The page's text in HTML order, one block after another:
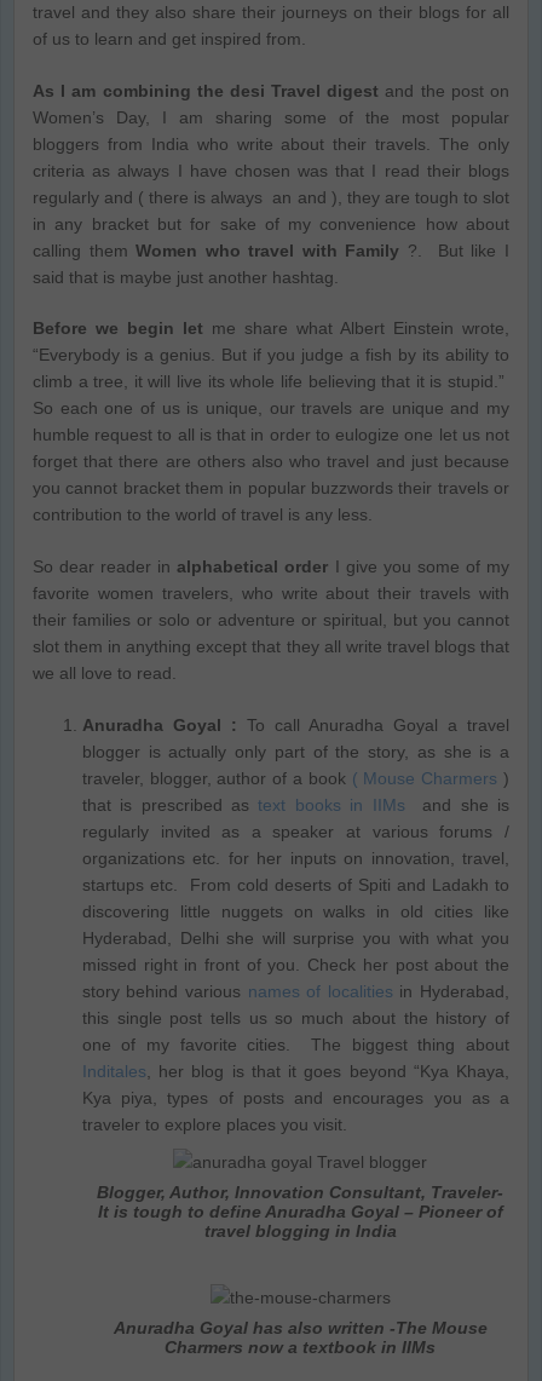
travel and they also share their journeys on their blogs for all
of us to learn and get inspired from.
As I am combining the desi Travel digest and the post on
Women’s Day, I am sharing some of the most popular
bloggers from India who write about their travels. The only
criteria as always I have chosen was that I read their blogs
regularly and ( there is always an and ), they are tough to slot
in any bracket but for sake of my convenience how about
calling themWomen who travel with Family ?. But like I
said that is maybe just another hashtag.
Before we begin let me share what Albert Einstein wrote,
“Everybody is a genius. But if you judge a fish by its ability to
climb a tree, it will live its whole life believing that it is stupid.”
So each one of us is unique, our travels are unique and my
humble request to all is that in order to eulogize one let us not
forget that there are others also who travel and just because
you cannot bracket them in popular buzzwords their travels or
contribution to the world of travel is any less.
So dear reader inalphabetical order I give you some of my
favorite women travelers, who write about their travels with
their families or solo or adventure or spiritual, but you cannot
slot them in anything except that they all write travel blogs that
we all love to read.
Anuradha Goyal :
To call Anuradha Goyal a travel
blogger is actually only part of the story, as she is a
traveler, blogger, author of a book ( Mouse Charmers )
that is prescribed astext books in IIMs
and she is
regularly invited as a speaker at various forums /
organizations etc. for her inputs on innovation, travel,
startups etc. From cold deserts of Spiti and Ladakh to
discovering little nuggets on walks in old cities like
Hyderabad, Delhi she will surprise you with what you
missed right in front of you. Check her post about the
story behind various names of localities in Hyderabad,
this single post tells us so much about the history of
one of my favorite cities. The biggest thing about
Inditales, her blog is that it goes beyond “Kya Khaya,
Kya piya, types of posts and encourages you as a
traveler to explore places you visit.
Blogger, Author, Innovation Consultant, Traveler-
It is tough to define Anuradha Goyal – Pioneer of
travel blogging in India
Anuradha Goyal has also written -The Mouse
Charmers now a textbook in IIMs